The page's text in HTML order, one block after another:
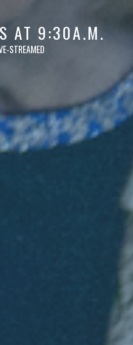
AT 9:30A.M.
STREAMED